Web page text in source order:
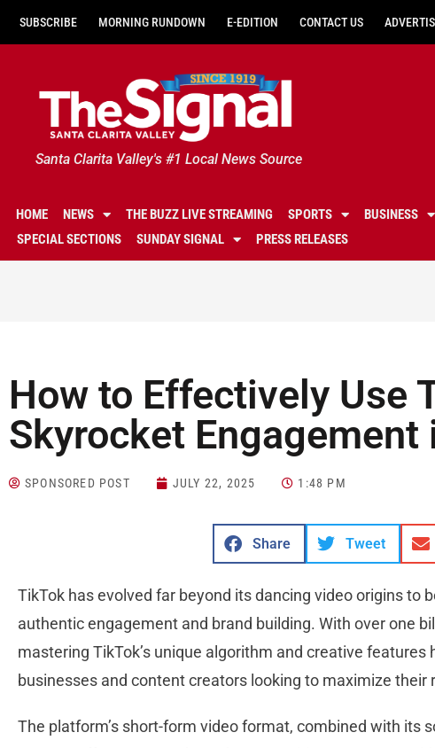
SUBSCRIBE MORNING RUNDOWN E-EDITION CONTACT US
Santa Clarita Valley's #1 Local News Source
HOME NEWS THE BUZZ LIVE STREAMING SPORTS BUSINESS
SPECIAL SECTIONS
SUNDAY SIGNAL PRESS RELEASES
How to Effectively Use
Skyrocket Engagement
SPONSORED POST JULY 22, 2025 1:48 PM
Share Tweet
TikTok has evolved far beyond its dancing video origins to
authentic engagement and brand building. With over one
mastering TikTok’s unique algorithm and creative features
businesses and content creators looking to maximize their
The platform’s short-form video format, combined with its